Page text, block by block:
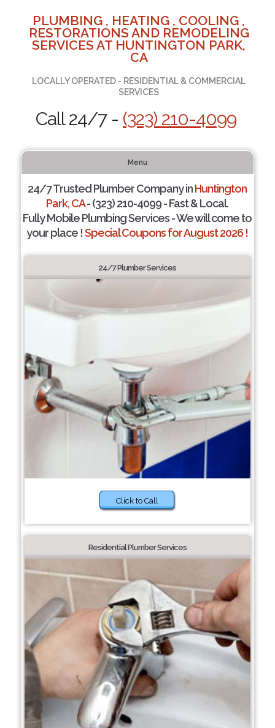
PLUMBING , HEATING , COOLING ,
RESTORATIONS AND REMODELING
SERVICES AT HUNTINGTON PARK,
CA
LOCALLY OPERATED - RESIDENTIAL & COMMERCIAL
SERVICES
Call 24/7 - (323) 210-4099
Menu
24/7 Trusted Plumber Company inHuntington
Park, CA- (323) 210-4099 - Fast & Local.
Fully Mobile Plumbing Services - We will come to
your place !Special Coupons for August 2026 !
24/7 Plumber Services
Click to Call
Residential Plumber Services